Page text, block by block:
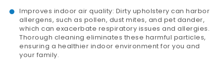
Improves indoor air quality: Dirty upholstery can harbor
allergens, such as pollen, dust mites, and pet dander,
which can exacerbate respiratory issues and allergies.
Thorough cleaning eliminates these harmful particles,
ensuring a healthier indoor environment for you and
your family.